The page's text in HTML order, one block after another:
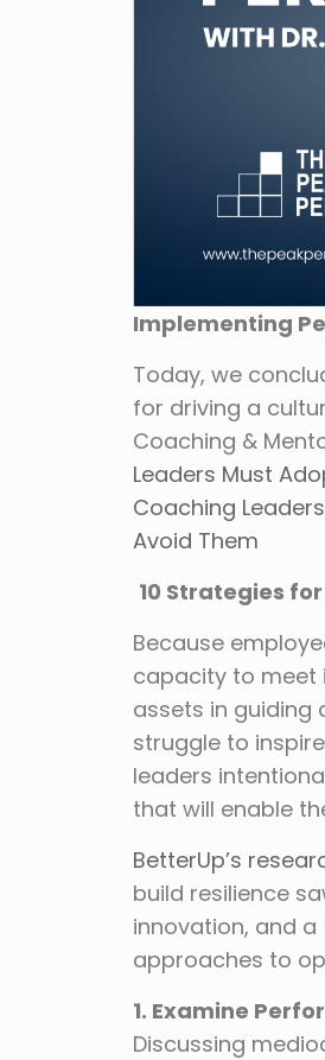
Implementing
Today, we
for driving a
Coaching &
Leaders Must
Coaching
Avoid Them
10 Strategies
Because
capacity to meet
assets in guiding
struggle to
leaders
that will enable
BetterUp’s
build resilience
innovation, and a
approaches to
1. Examine
Discussing